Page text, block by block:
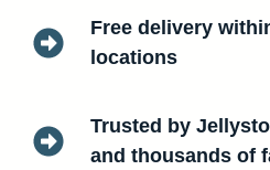
Free delivery
locations
Trusted by
and thousands of